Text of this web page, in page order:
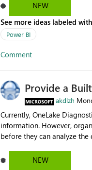
NEW
See more ideas labeled
Power BI
Comment
Provide a
akdlzh
Currently, OneLake
information. However,
before they can analyze the data effectively. It would be
activity trends ・ Most accessed items ・ Access frequency over time ・ Audit and governance insights ・
NEW